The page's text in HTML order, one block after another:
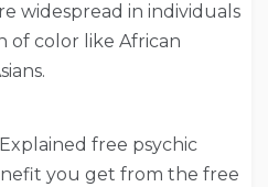
widespread in individuals
of color like African
free psychic
you get from the free